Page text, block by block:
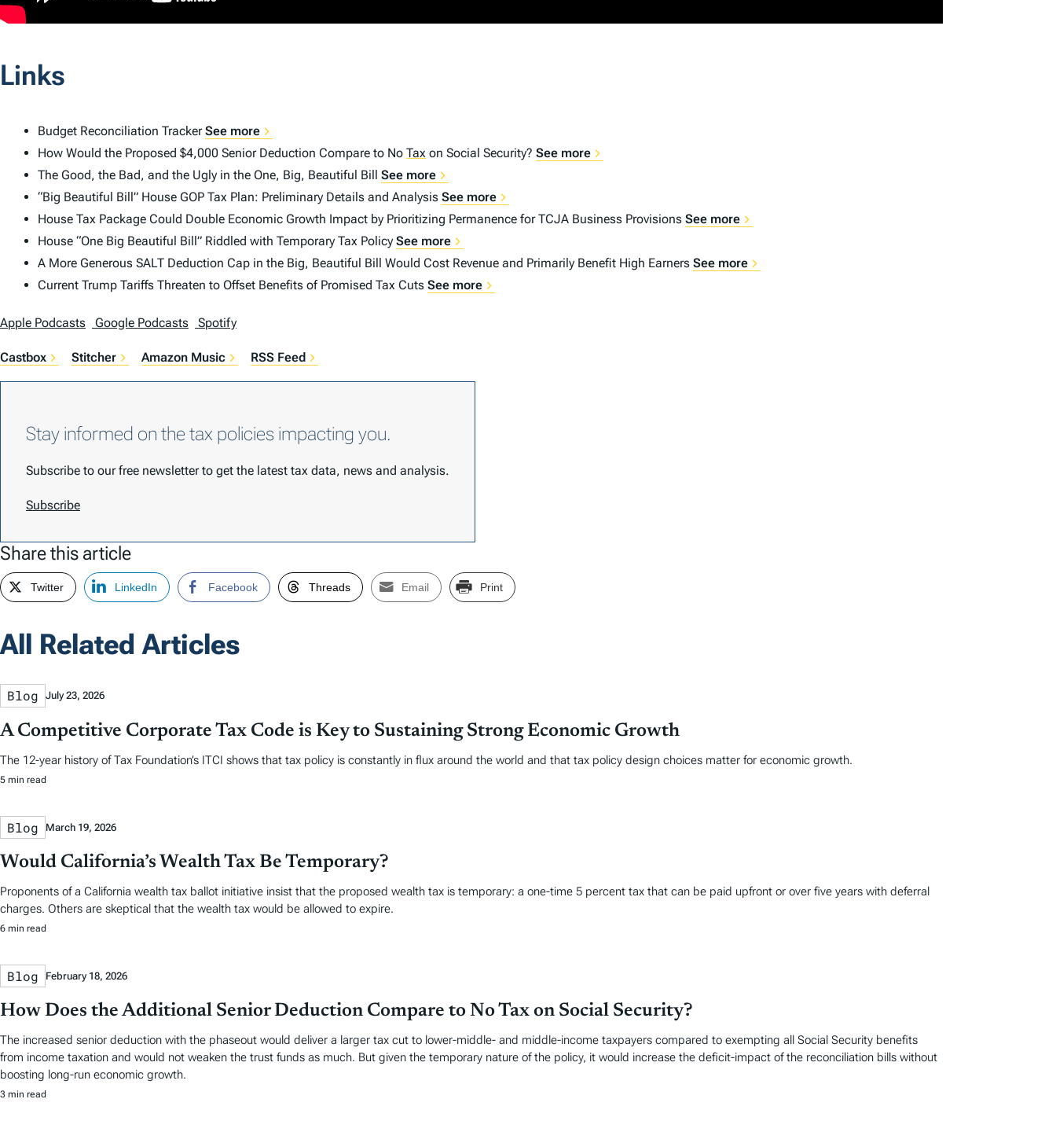
Links
Budget Reconciliation TrackerSee more
How Would the Proposed $4,000 Senior Deduction Compare to No Tax on Social Security? See more
The Good, the Bad, and the Ugly in the One, Big, Beautiful Bill See more
“Big Beautiful Bill” House GOP Tax Plan: Preliminary Details and Analysis See more
House Tax Package Could Double Economic Growth Impact by Prioritizing Permanence for TCJA Business Provisions See more
House “One Big Beautiful Bill” Riddled with Temporary Tax Policy See more
A More Generous SALT Deduction Cap in the Big, Beautiful Bill Would Cost Revenue and Primarily Benefit High Earners See more
Current Trump Tariffs Threaten to Offset Benefits of Promised Tax Cuts See more
Apple Podcasts Google Podcasts Spotify
Castbox Stitcher Amazon Music RSS Feed
Stay informed on the tax policies impacting you.
Subscribe to our free newsletter to get the latest tax data, news and analysis.
Subscribe
Share this article
Twitter LinkedIn Facebook Threads Email Print
All Related Articles
Blog July 23, 2026
A Competitive Corporate Tax Code is Key to Sustaining Strong Economic Growth
The 12-year history of Tax Foundation’s ITCI shows that tax policy is constantly in flux around the world and that tax policy design choices matter for economic growth.
5 min read
Blog March 19, 2026
Would California’s Wealth Tax Be Temporary?
Proponents of a California wealth tax ballot initiative insist that the proposed wealth tax is temporary: a one-time 5 percent tax that can be paid upfront or over five years with deferral
charges. Others are skeptical that the wealth tax would be allowed to expire.
6 min read
Blog February 18, 2026
How Does the Additional Senior Deduction Compare to No Tax on Social Security?
The increased senior deduction with the phaseout would deliver a larger tax cut to lower-middle- and middle-income taxpayers compared to exempting all Social Security benefits
from income taxation and would not weaken the trust funds as much. But given the temporary nature of the policy, it would increase the deficit-impact of the reconciliation bills without
boosting long-run economic growth.
3 min read